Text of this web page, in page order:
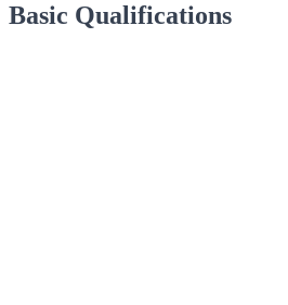
Basic Qualifications